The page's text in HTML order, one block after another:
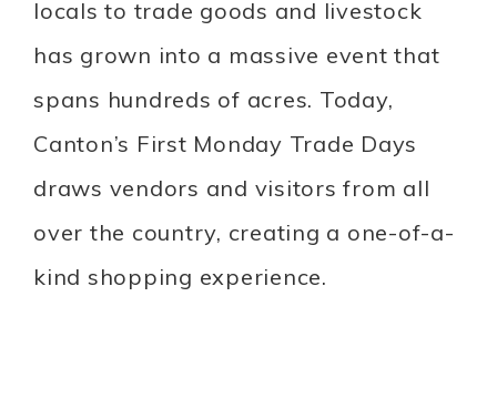
locals to trade goods and livestock
has grown into a massive event that
spans hundreds of acres. Today,
Canton’s First Monday Trade Days
draws vendors and visitors from all
over the country, creating a one-of-a-
kind shopping experience.